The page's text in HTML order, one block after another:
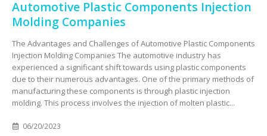
Automotive Plastic Components Injection
Molding Companies
The Advantages and Challenges of Automotive Plastic Components
Injection Molding Companies The automotive industry has
experienced a significant shift towards using plastic components
due to their numerous advantages. One of the primary methods of
manufacturing these components is through plastic injection
molding. This process involves the injection of molten plastic...
06/20/2023